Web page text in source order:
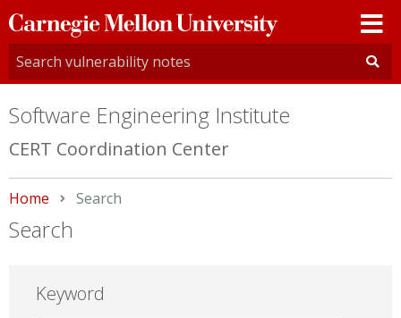
Carnegie
Mellon
University
Software Engineering Institute
CERT Coordination Center
Home Current:
Search
Search
Keyword